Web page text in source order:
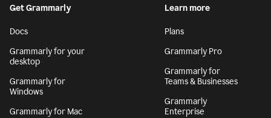
Get Grammarly
Docs
Grammarly for your
desktop
Grammarly for
Windows
Grammarly for Mac
Learn more
Plans
Grammarly Pro
Grammarly for
Teams & Businesses
Grammarly
Enterprise